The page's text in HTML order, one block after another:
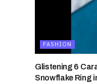
FASHION
Glistening 6
Snowflake Ring